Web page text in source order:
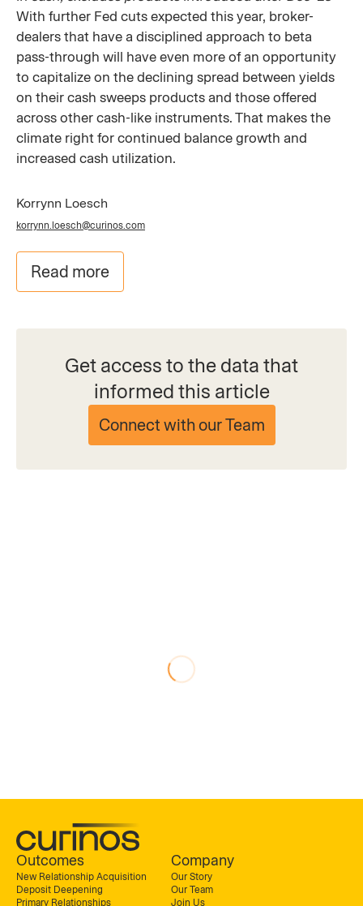
With further Fed cuts expected this year, broker-
dealers that have a disciplined approach to beta
pass-through will have even more of an opportunity
to capitalize on the declining spread between yields
on their cash sweeps products and those offered
across other cash-like instruments. That makes the
climate right for continued balance growth and
increased cash utilization.
Korrynn Loesch
korrynn.loesch@curinos.com
Read more
Get access to the data that
informed this article
Connect with our Team
Outcomes
New Relationship Acquisition
Deposit Deepening
Primary Relationships
Company
Our Story
Our Team
Join Us